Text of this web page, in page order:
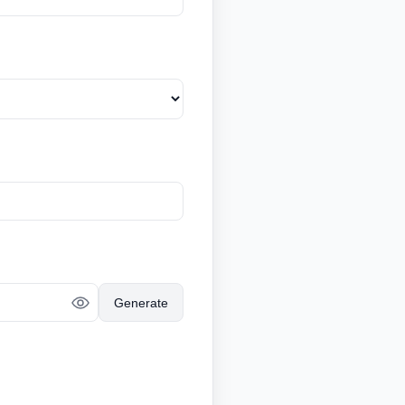
Generate